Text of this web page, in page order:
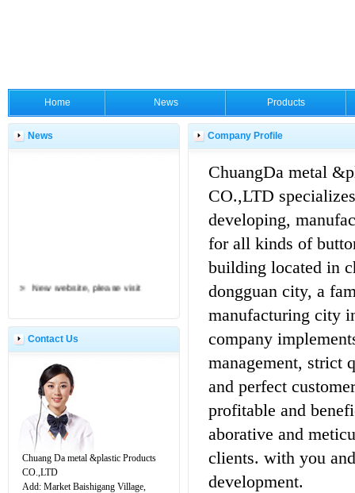
Home News Products
News
Contact Us
Chuang Da metal &plastic Products
CO.,LTD
Add: Market Baishigang Village,
Company Profile
ChuangDa metal
CO.,LTD
developing,
for all kinds of
building located in
dongguan city, a
manufacturing city
company
management, strict
and perfect
profitable and
aborative and
clients. with you
development.